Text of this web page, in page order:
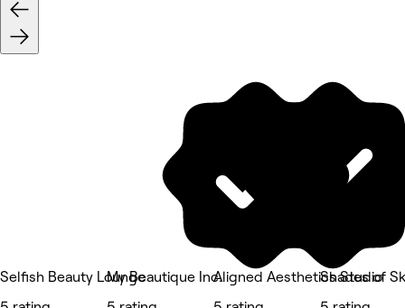
Selfish Beauty LoungeMy Beautique Inc.Aligned Aesthetics Studio
Shades of